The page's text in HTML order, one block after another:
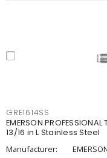
GRE1614SS
EMERSON
13/16 in L Stainless Steel
Manufacturer: